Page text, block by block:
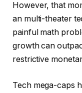
However, that
an multi-theater
painful math
growth can
restrictive
Tech mega-caps